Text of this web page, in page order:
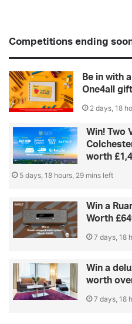
Competitions ending
Be in with
One4all
2 days, 18
Win! Two
worth
5 days, 18 hours, 29 mins left
Win a
Worth
7 days, 18
Win a
worth
7 days, 18